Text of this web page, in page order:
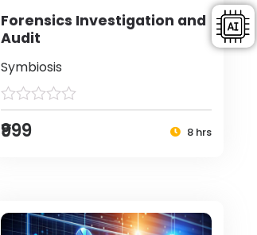
Forensics Investigation and
Audit
Symbiosis
₹999 8 hrs